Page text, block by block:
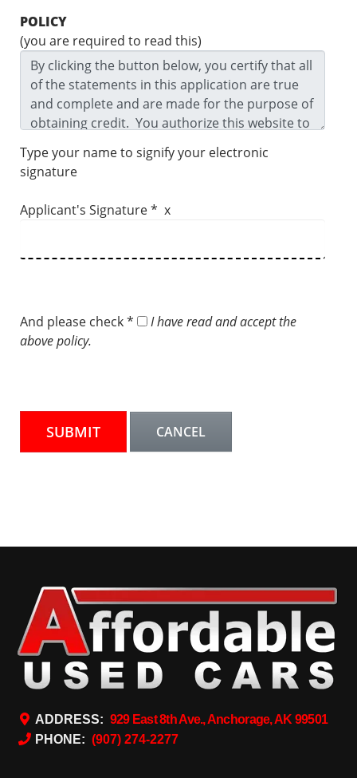
POLICY
(you are required to read this)
Type your name to signify your electronic
signature
Applicant's Signature * x
And please check *
I have read and accept the
above policy.
ADDRESS: 929 East 8th Ave., Anchorage, AK 99501
PHONE: (907) 274-2277